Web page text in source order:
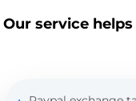
Our service